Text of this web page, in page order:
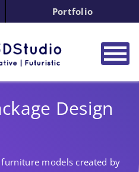
Portfolio
Design
models created by